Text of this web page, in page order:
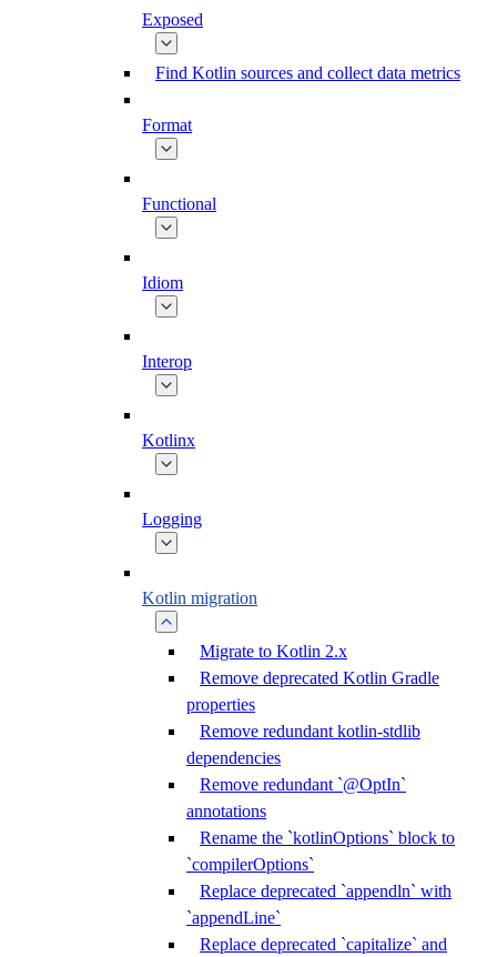
Exposed
Find Kotlin sources and collect data metrics
Format
Functional
Idiom
Interop
Kotlinx
Logging
Kotlin migration
Migrate to Kotlin 2.x
Remove deprecated Kotlin Gradle
properties
Remove redundant kotlin-stdlib
dependencies
Remove redundant `@OptIn`
annotations
Rename the `kotlinOptions` block to
`compilerOptions`
Replace deprecated `appendln` with
`appendLine`
Replace deprecated `capitalize` and